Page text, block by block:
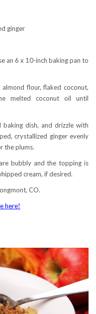
ginger
an 6 x 10-inch baking pan to
flour, flaked coconut,
melted coconut oil until
dish, and drizzle with
crystallized ginger evenly
the plums.
bubbly and the topping is
cream, if desired.
CO.
here!